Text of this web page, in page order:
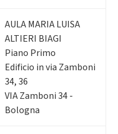
AULA MARIA LUISA
ALTIERI BIAGI
Piano Primo
Edificio in via Zamboni
34, 36
VIA Zamboni 34 -
Bologna